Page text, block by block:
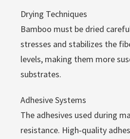
Drying Techniques
Bamboo must be dried
stresses and stabilizes the
levels, making them more
substrates.
Adhesive Systems
The adhesives used during
resistance. High‑quality